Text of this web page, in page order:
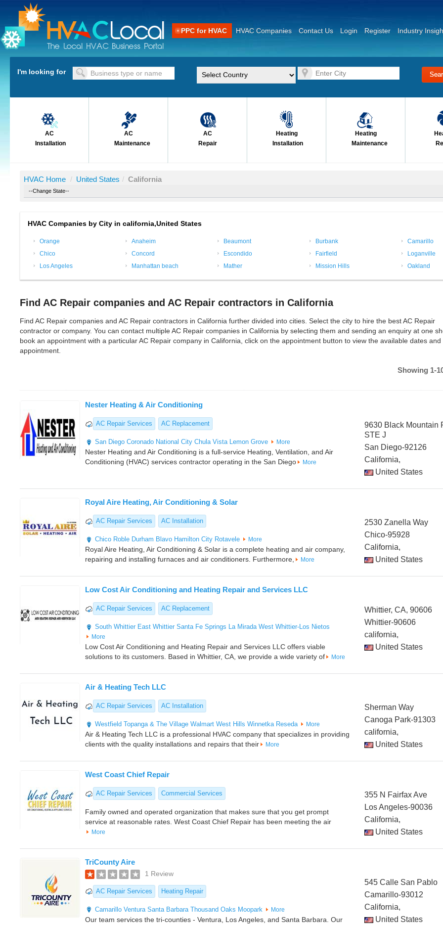
PPC for HVAC HVAC Companies Contact Us Login Register Industry
I'm looking for
AC
Installation
AC
Maintenance
AC
Repair
Heating
Installation
Heating
Maintenance
HVAC Home / United States / California
HVAC Companies by City in california,United States
Orange Anaheim Beaumont Burbank
Camarillo
Chico
Concord Escondido Fairfield
Loganville
Los Angeles
Manhattan beach Mather Mission Hills Oakland
Find AC Repair companies and AC Repair contractors in California
Find AC Repair companies and AC Repair contractors in California further divided into cities. Select the city to hire the best AC Repair
contractor or company. You can contact multiple AC Repair companies in California by selecting them and sending an enquiry at one
book an appointment with a particular AC Repair company in California, click on the appointment button to view the available dates and
appointment.
Showing 1-
Nester Heating & Air Conditioning
AC Repair Services AC Replacement
San Diego Coronado National City Chula Vista Lemon Grove More
Nester Heating and Air Conditioning is a full-service Heating, Ventilation, and Air
Conditioning (HVAC) services contractor operating in the San Diego
More
9630 Black Mountain
STE J
San Diego-92126
California,
United States
Royal Aire Heating, Air Conditioning & Solar
AC Repair Services AC Installation
Chico Roble Durham Blavo Hamilton City Rotavele More
Royal Aire Heating, Air Conditioning & Solar is a complete heating and air company,
repairing and installing furnaces and air conditioners. Furthermore,
More
2530 Zanella Way
Chico-95928
California,
United States
Low Cost Air Conditioning and Heating Repair and Services LLC
AC Repair Services AC Replacement
South Whittier East Whittier Santa Fe Springs La Mirada West Whittier-Los Nietos
More
Low Cost Air Conditioning and Heating Repair and Services LLC offers viable
solutions to its customers. Based in Whittier, CA, we provide a wide variety of
More
Whittier, CA, 90606
Whittier-90606
california,
United States
Air & Heating Tech LLC
AC Repair Services AC Installation
Westfield Topanga & The Village Walmart West Hills Winnetka Reseda More
Air & Heating Tech LLC is a professional HVAC company that specializes in providing
clients with the quality installations and repairs that their
More
Sherman Way
Canoga Park-91303
california,
United States
West Coast Chief Repair
AC Repair Services Commercial Services
Family owned and operated organization that makes sure that you get prompt
service at reasonable rates. West Coast Chief Repair has been meeting the air
More
355 N Fairfax Ave
Los Angeles-90036
California,
United States
TriCounty Aire
1 Review
AC Repair Services Heating Repair
Camarillo Ventura Santa Barbara Thousand Oaks Moopark More
Our team services the tri-counties - Ventura, Los Angeles, and Santa Barbara. Our
545 Calle San Pablo
Camarillo-93012
California,
United States